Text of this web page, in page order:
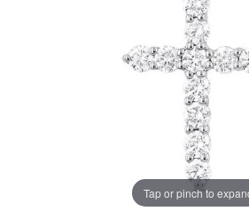
Tap or pinch to